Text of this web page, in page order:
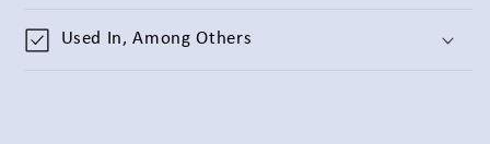
Used In, Among Others